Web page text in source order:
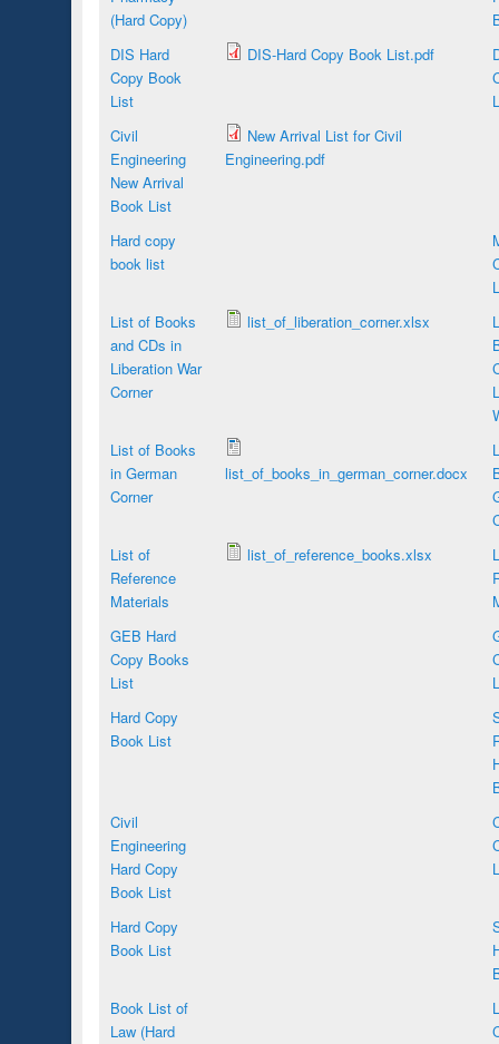
(Hard Copy)
DIS Hard
Copy Book
List
DIS-Hard Copy Book List.pdf
Civil
Engineering
New Arrival
Book List
New Arrival List for Civil
Engineering.pdf
Hard copy
book list
List of Books
and CDs in
Liberation War
Corner
list_of_liberation_corner.xlsx
List of Books
in German
Corner
list_of_books_in_german_corner.docx
List of
Reference
Materials
list_of_reference_books.xlsx
GEB Hard
Copy Books
List
Hard Copy
Book List
Civil
Engineering
Hard Copy
Book List
Hard Copy
Book List
Book List of
Law (Hard